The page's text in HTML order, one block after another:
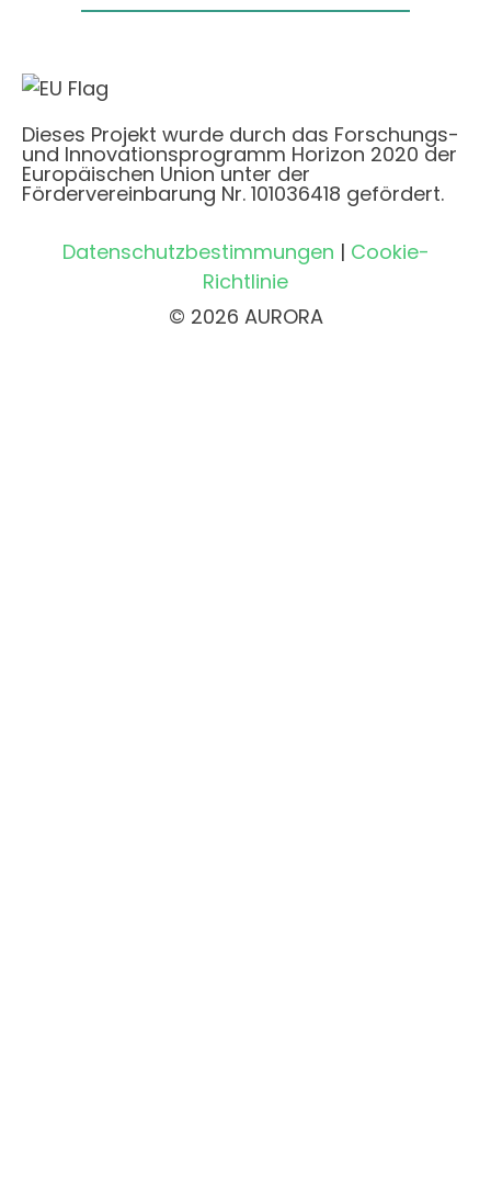
Dieses Projekt wurde durch das Forschungs-
und Innovationsprogramm Horizon 2020 der
Europäischen Union unter der
Fördervereinbarung Nr. 101036418 gefördert.
Datenschutzbestimmungen | Cookie-
Richtlinie
© 2026 AURORA